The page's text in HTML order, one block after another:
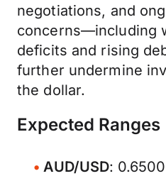
negotiations, and
concerns—including
deficits and rising
further undermine
the dollar.
Expected Ranges
AUD/USD: